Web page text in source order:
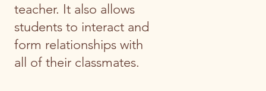
teacher. It also allows
students to interact and
form relationships with
all of their classmates.